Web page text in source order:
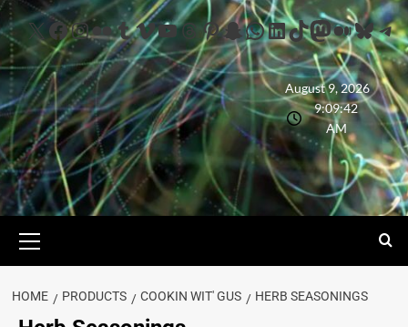
August 9, 2026
9:09:43
AM
HOME PRODUCTS COOKIN WIT' GUS HERB SEASONINGS